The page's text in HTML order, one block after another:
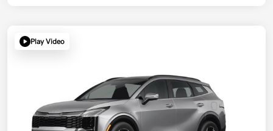
Play Video